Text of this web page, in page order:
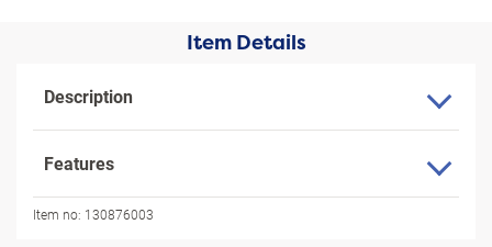
Item Details
Description
Features
Item no: 130876003